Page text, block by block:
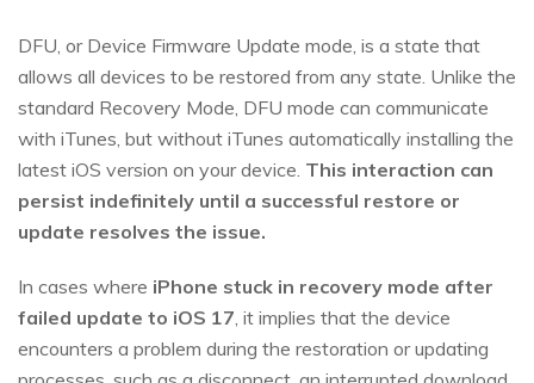
DFU, or Device Firmware Update mode, is a state that
allows all devices to be restored from any state. Unlike the
standard Recovery Mode, DFU mode can communicate
with iTunes, but without iTunes automatically installing the
latest iOS version on your device. This interaction can
persist indefinitely until a successful restore or
update resolves the issue.
In cases where iPhone stuck in recovery mode after
failed update to iOS 17, it implies that the device
encounters a problem during the restoration or updating